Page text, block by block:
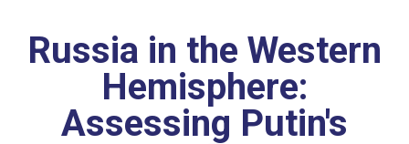
Russia in the Western
Hemisphere:
Assessing Putin's